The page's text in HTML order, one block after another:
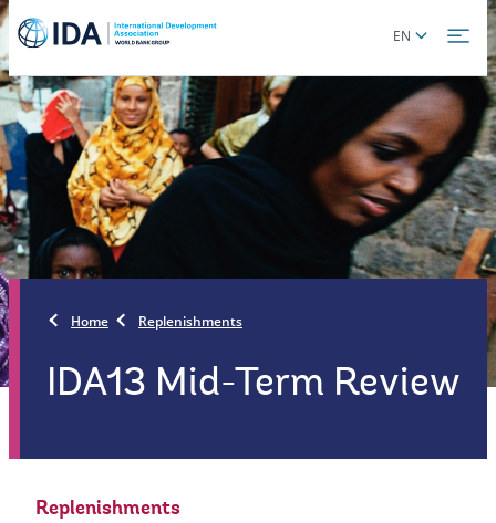
Skip
main
content
Global
toggler
EN
Home Replenishments
IDA13 Mid-Term Review
Replenishments